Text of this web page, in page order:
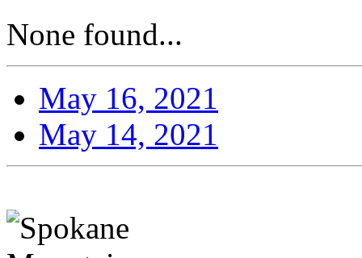
None found...
May 16, 2021
May 14, 2021